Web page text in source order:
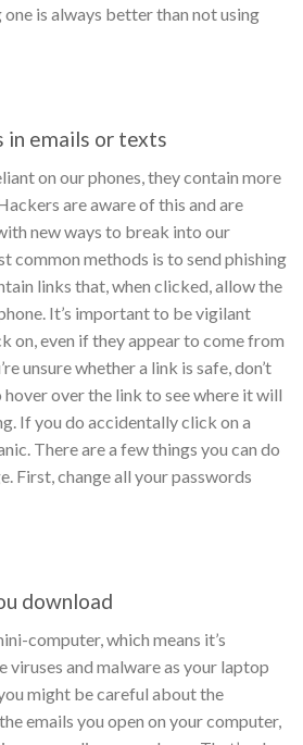
one is always better than not using
in emails or texts
on our phones, they contain more
are aware of this and are
new ways to break into our
common methods is to send phishing
links that, when clicked, allow the
It’s important to be vigilant
on, even if they appear to come from
unsure whether a link is safe, don’t
hover over the link to see where it will
If you do accidentally click on a
There are a few things you can do
First, change all your passwords
download
computer, which means it’s
viruses and malware as your laptop
might be careful about the
emails you open on your computer,